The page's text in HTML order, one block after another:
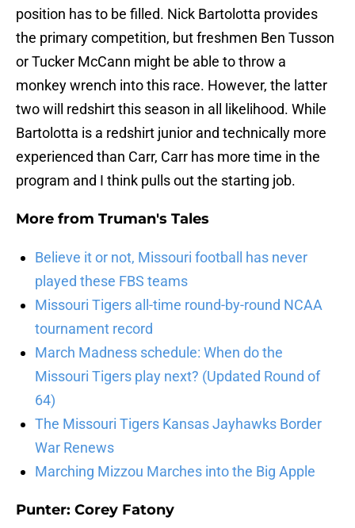
position has to be filled. Nick Bartolotta provides
the primary competition, but freshmen Ben Tusson
or Tucker McCann might be able to throw a
monkey wrench into this race. However, the latter
two will redshirt this season in all likelihood. While
Bartolotta is a redshirt junior and technically more
experienced than Carr, Carr has more time in the
program and I think pulls out the starting job.
More from Truman's Tales
Believe it or not, Missouri football has never
played these FBS teams
Missouri Tigers all-time round-by-round NCAA
tournament record
March Madness schedule: When do the
Missouri Tigers play next? (Updated Round of
64)
The Missouri Tigers Kansas Jayhawks Border
War Renews
Marching Mizzou Marches into the Big Apple
Punter: Corey Fatony